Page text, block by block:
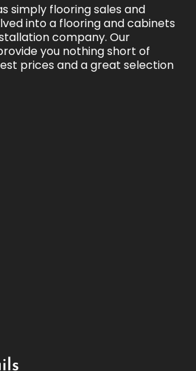
simply flooring sales and
into a flooring and cabinets
company. Our
you nothing short of
prices and a great selection